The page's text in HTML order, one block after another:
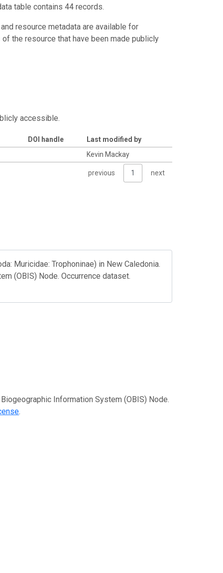
table contains 44 records.
resource metadata are available for
the resource that have been made publicly
accessible.
DOI handle
Last modified by
Kevin Mackay
previous 1 next
Muricidae: Trophoninae) in New Caledonia.
(OBIS) Node. Occurrence dataset.
Information System (OBIS) Node.
.